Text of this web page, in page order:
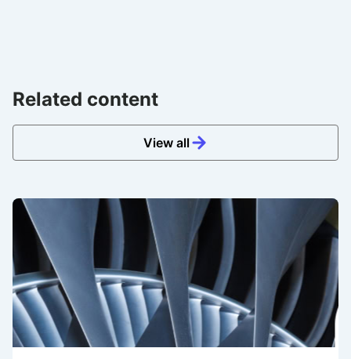
Related content
View all